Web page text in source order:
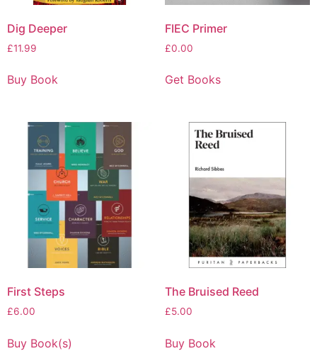
Dig Deeper
£11.99
Buy Book
FIEC Primer
£0.00
Get Books
First Steps
£6.00
Buy Book(s)
The Bruised Reed
£5.00
Buy Book